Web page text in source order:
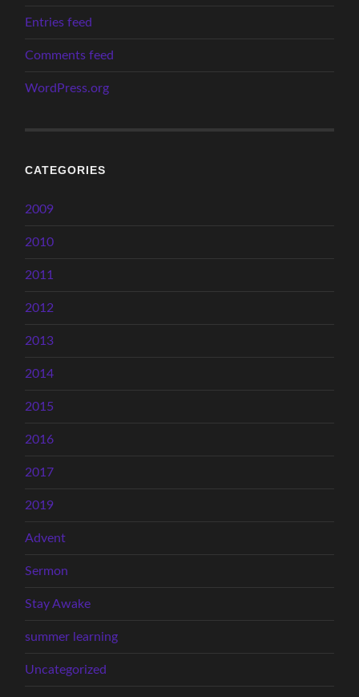
Entries feed
Comments feed
WordPress.org
CATEGORIES
2009
2010
2011
2012
2013
2014
2015
2016
2017
2019
Advent
Sermon
Stay Awake
summer learning
Uncategorized